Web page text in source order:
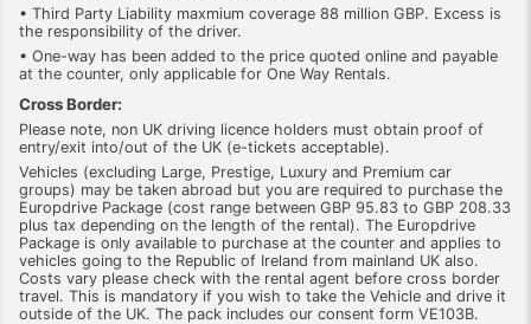
• Third Party Liability maxmium coverage 88 million GBP. Excess is
the responsibility of the driver.
• One-way has been added to the price quoted online and payable
at the counter, only applicable for One Way Rentals.
Cross Border:
Please note, non UK driving licence holders must obtain proof of
entry/exit into/out of the UK (e-tickets acceptable).
Vehicles (excluding Large, Prestige, Luxury and Premium car
groups) may be taken abroad but you are required to purchase the
Europdrive Package (cost range between GBP 95.83 to GBP 208.33
plus tax depending on the length of the rental). The Europdrive
Package is only available to purchase at the counter and applies to
vehicles going to the Republic of Ireland from mainland UK also.
Costs vary please check with the rental agent before cross border
travel. This is mandatory if you wish to take the Vehicle and drive it
outside of the UK. The pack includes our consent form VE103B.